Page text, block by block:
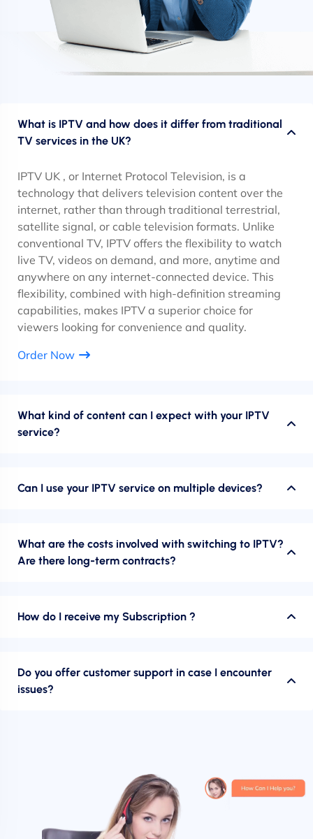
What is IPTV and how does it differ from traditional
TV services in the UK?
IPTV UK , or Internet Protocol Television, is a
technology that delivers television content over the
internet, rather than through traditional terrestrial,
satellite signal, or cable television formats. Unlike
conventional TV, IPTV offers the flexibility to watch
live TV, videos on demand, and more, anytime and
anywhere on any internet-connected device. This
flexibility, combined with high-definition streaming
capabilities, makes IPTV a superior choice for
viewers looking for convenience and quality.
Order Now
What kind of content can I expect with your IPTV
service?
Can I use your IPTV service on multiple devices?
What are the costs involved with switching to IPTV?
Are there long-term contracts?
How do I receive my Subscription ?
Do you offer customer support in case I encounter
issues?